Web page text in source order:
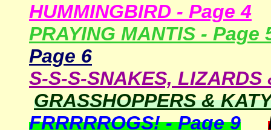
HUMMINGBIRD - Page 4
PRAYING MANTIS - Page
Page 6
S-S-S-SNAKES, LIZARDS
GRASSHOPPERS &
FRRRRROGS! - Page 9